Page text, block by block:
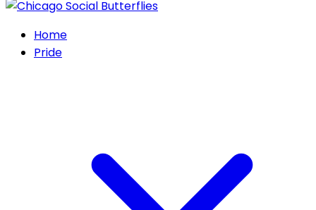
Home
Pride